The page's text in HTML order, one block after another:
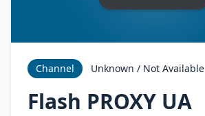
Channel Unknown / Not Available
Flash PROXY UA